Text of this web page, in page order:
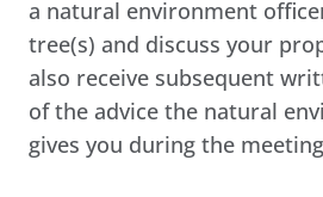
a natural environment
tree(s) and discuss your
also receive subsequent
of the advice the natural
gives you during the